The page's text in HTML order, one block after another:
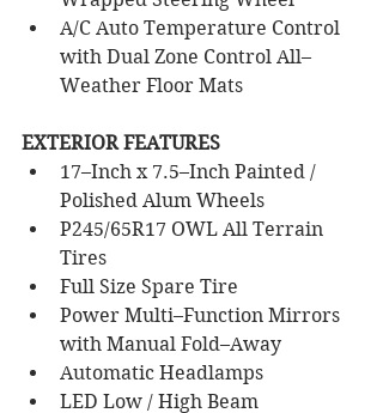
A/C Auto Temperature Control
with Dual Zone Control All–
Weather Floor Mats
EXTERIOR FEATURES
17–Inch x 7.5–Inch Painted /
Polished Alum Wheels
P245/65R17 OWL All Terrain
Tires
Full Size Spare Tire
Power Multi–Function Mirrors
with Manual Fold–Away
Automatic Headlamps
LED Low / High Beam